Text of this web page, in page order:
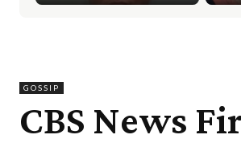
GOSSIP
CBS News